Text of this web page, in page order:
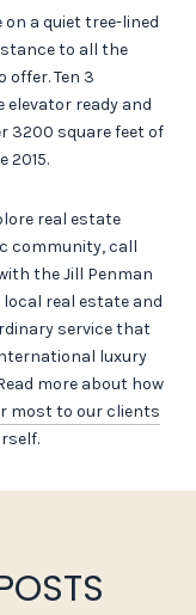
a quiet tree-lined
to all the
offer. Ten 3
elevator ready and
3200 square feet of
2015.
real estate
community, call
the Jill Penman
local real estate and
service that
luxury
more about how
most to our clients